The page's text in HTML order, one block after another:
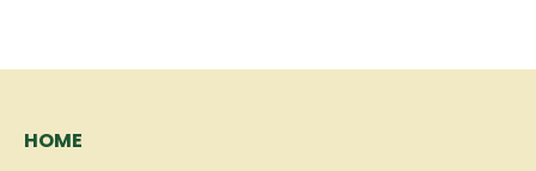
HOME